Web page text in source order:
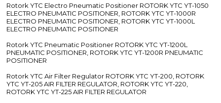
Rotork YTC Electro Pneumatic Positioner ROTORK YTC YT-1050
ELECTRO PNEUMATIC POSITIONER, ROTORK YTC YT-1000R
ELECTRO PNEUMATIC POSITIONER, ROTORK YTC YT-1000L
ELECTRO PNEUMATIC POSITIONER
Rotork YTC Pneumatic Positioner ROTORK YTC YT-1200L
PNEUMATIC POSITIONER, ROTORK YTC YT-1200R PNEUMATIC
POSITIONER
Rotork YTC Air Filter Regulator ROTORK YTC YT-200, ROTORK
YTC YT-205 AIR FILTER REGULATOR, ROTORK YTC YT-220,
ROTORK YTC YT-225 AIR FILTER REGULATOR